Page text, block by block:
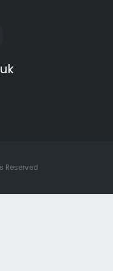
Reserved